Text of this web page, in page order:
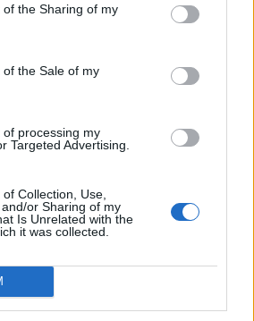
the Sharing of my
the Sale of my
processing my
Targeted Advertising.
Collection, Use,
or Sharing of my
Is Unrelated with the
it was collected.
SEDE CENTRAL
Palacio Colón
28005, Madrid
España
(+34) 91 435 17 65
(+34) 91 575 89 77